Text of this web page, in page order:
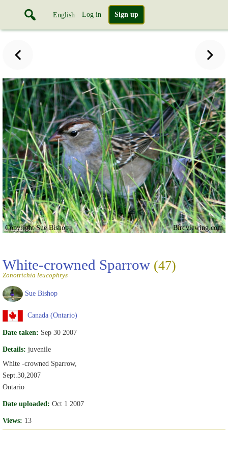
English Log in Sign up
Copyright Sue Bishop Birdviewing.com
White-crowned Sparrow (47)
Zonotrichia leucophrys
Sue Bishop
Canada (Ontario)
Date taken: Sep 30 2007
Details: juvenile
White -crowned Sparrow,
Sept.30,2007
Ontario
Date uploaded: Oct 1 2007
Views: 13